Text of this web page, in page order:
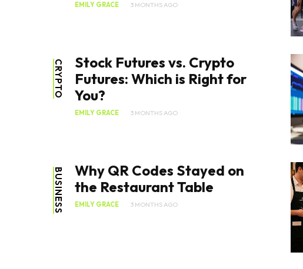
EMILY GRACE 3 MONTHS AGO
CRYPTO
Stock Futures vs. Crypto
Futures: Which is Right for
You?
EMILY GRACE 3 MONTHS AGO
BUSINESS
Why QR Codes Stayed on
the Restaurant Table
EMILY GRACE 3 MONTHS AGO